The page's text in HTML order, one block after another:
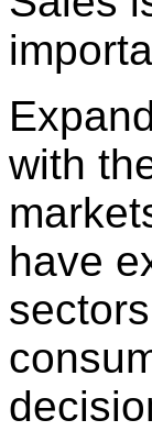
with
have